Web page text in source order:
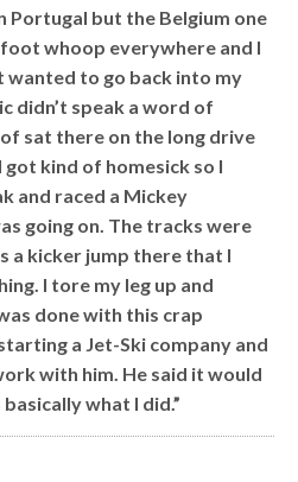
Portugal but the Belgium one
whoop everywhere and I
wanted to go back into my
didn’t speak a word of
sat there on the long drive
kind of homesick so I
and raced a Mickey
going on. The tracks were
a kicker jump there that I
I tore my leg up and
done with this crap
a Jet-Ski company and
with him. He said it would
what I did.”